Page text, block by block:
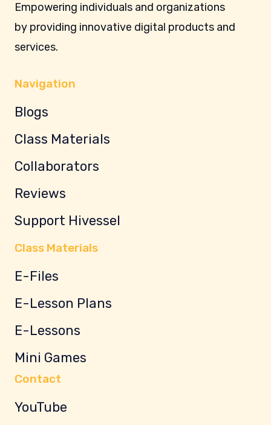
Empowering individuals and organizations
by providing innovative digital products and
services.
Navigation
Blogs
Class Materials
Collaborators
Reviews
Support Hivessel
Class Materials
E-Files
E-Lesson Plans
E-Lessons
Mini Games
Contact
YouTube